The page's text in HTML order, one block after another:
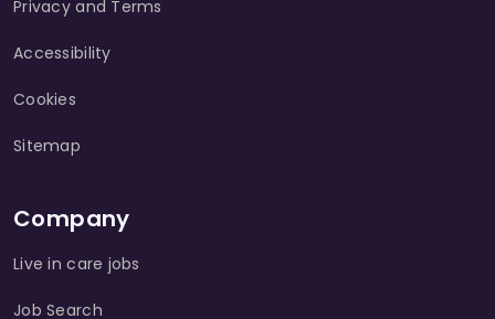
Privacy and Terms
Accessibility
Cookies
Sitemap
Company
Live in care jobs
Job Search